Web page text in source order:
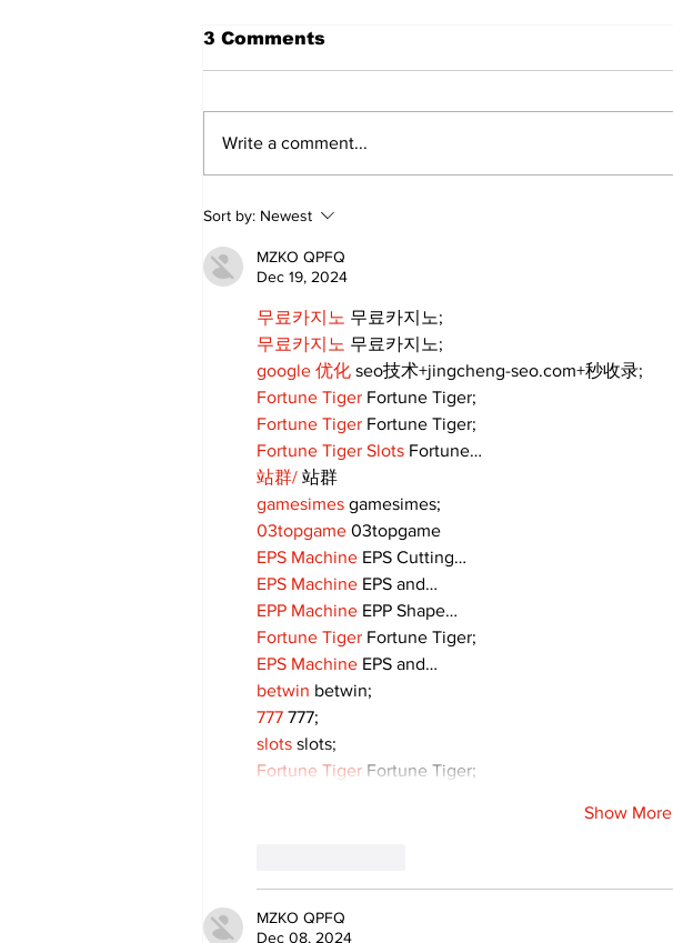
Annual Pow Wow Brings
Culture, Tradition, and
Community Together
3 Comments
Write a comment...
Sort by: Newest
MZKO QPFQ
Dec 19, 2024
무료카지노 무료카지노;
무료카지노 무료카지노;
google 优化 seo技术+jingcheng-seo.com+秒收录;
Fortune Tiger Fortune Tiger;
Fortune Tiger Fortune Tiger;
Fortune Tiger Slots Fortune…
站群/ 站群
gamesimes gamesimes;
03topgame 03topgame
EPS Machine EPS Cutting…
EPS Machine EPS and…
EPP Machine EPP Shape…
Fortune Tiger Fortune Tiger;
EPS Machine EPS and…
betwin betwin;
777 777;
slots slots;
Fortune Tiger Fortune Tiger;
Show More
MZKO QPFQ
Dec 08, 2024